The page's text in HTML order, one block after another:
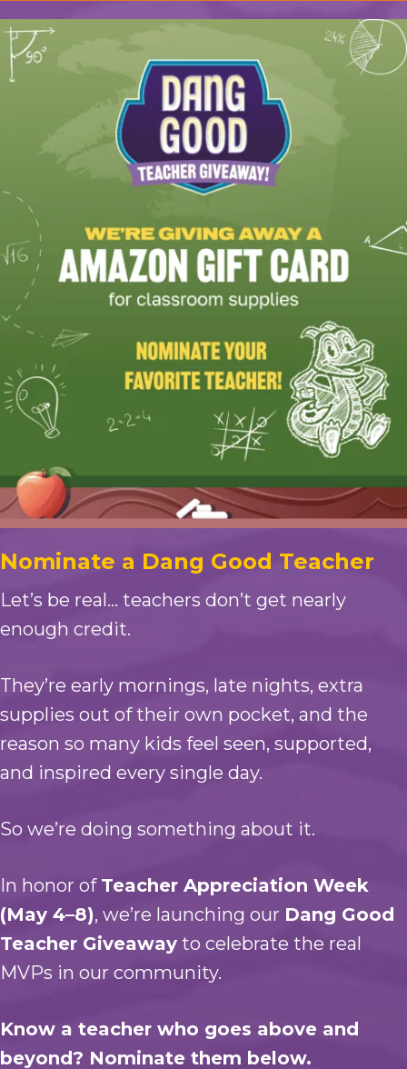
Nominate a Dang Good Teacher
Let’s be real… teachers don’t get nearly
enough credit.
They’re early mornings, late nights, extra
supplies out of their own pocket, and the
reason so many kids feel seen, supported,
and inspired every single day.
So we’re doing something about it.
In honor of Teacher Appreciation Week
(May 4–8), we’re launching our Dang Good
Teacher Giveaway to celebrate the real
MVPs in our community.
Know a teacher who goes above and
beyond? Nominate them below.